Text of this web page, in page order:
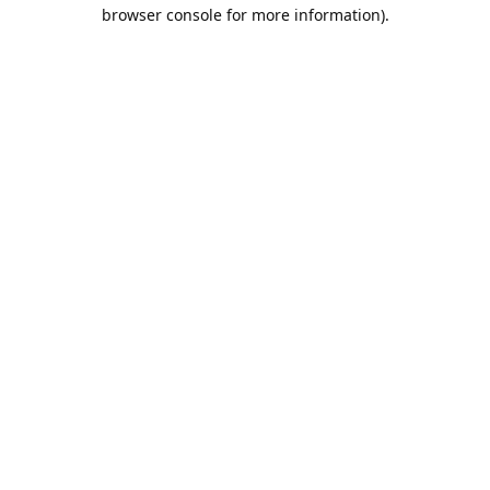
browser console for more information).